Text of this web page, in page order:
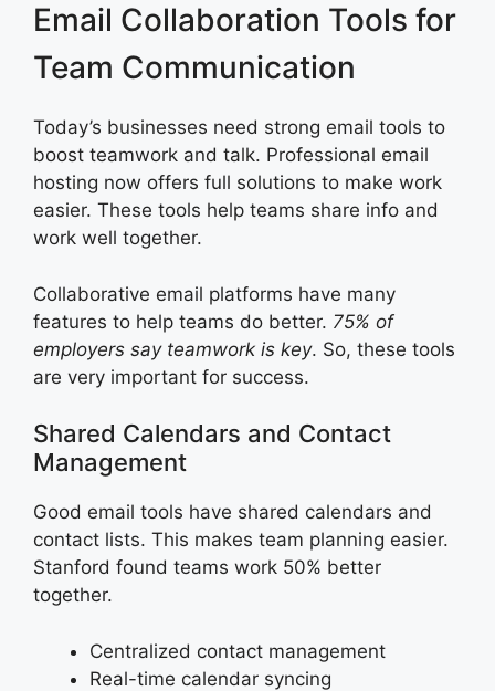
Email Collaboration Tools for
Team Communication
Today’s businesses need strong email tools to
boost teamwork and talk. Professional email
hosting now offers full solutions to make work
easier. These tools help teams share info and
work well together.
Collaborative email platforms have many
features to help teams do better. 75% of
employers say teamwork is key. So, these tools
are very important for success.
Shared Calendars and Contact
Management
Good email tools have shared calendars and
contact lists. This makes team planning easier.
Stanford found teams work 50% better
together.
Centralized contact management
Real-time calendar syncing